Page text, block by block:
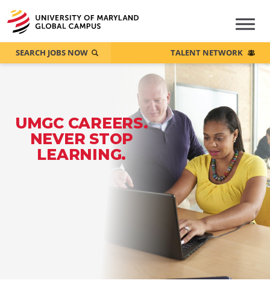
UMGC CAREERS.
NEVER STOP
LEARNING.
SEARCH JOBS NOW TALENT NETWORK